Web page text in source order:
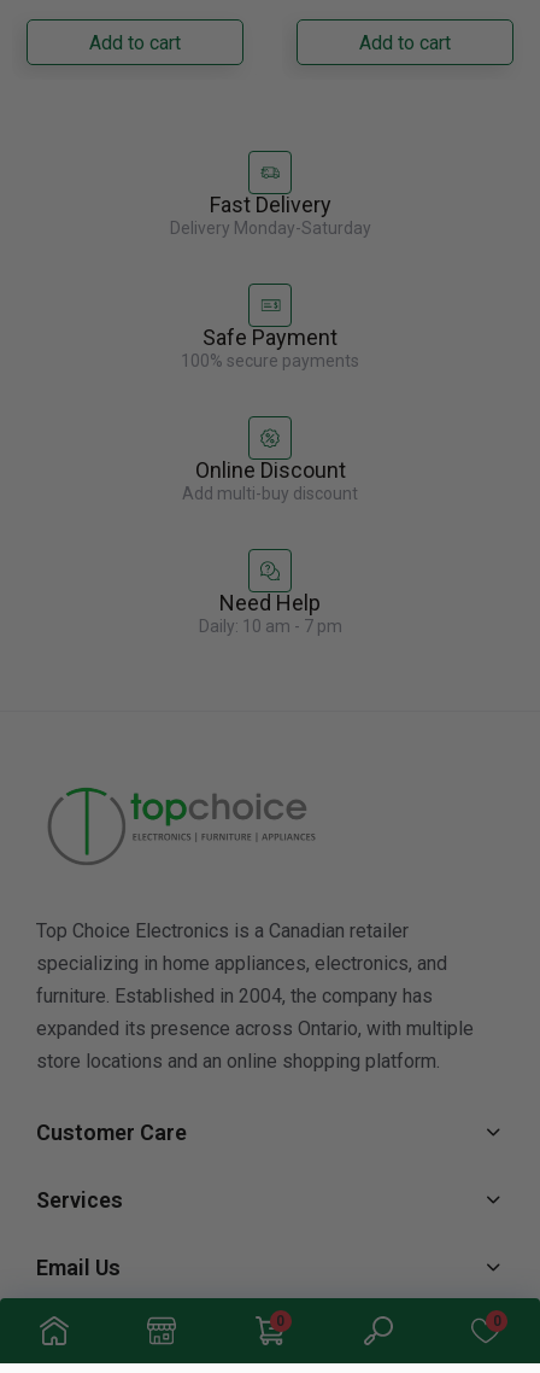
Napoleon......
Add to cart
capacity with......
Add to cart
Fast Delivery
Delivery Monday-Saturday
Safe Payment
100% secure payments
Online Discount
Add multi-buy discount
Need Help
Daily: 10 am - 7 pm
Top Choice Electronics is a Canadian retailer
specializing in home appliances, electronics, and
furniture. Established in 2004, the company has
expanded its presence across Ontario, with multiple
store locations and an online shopping platform.
Customer Care
Services
Email Us
0 0